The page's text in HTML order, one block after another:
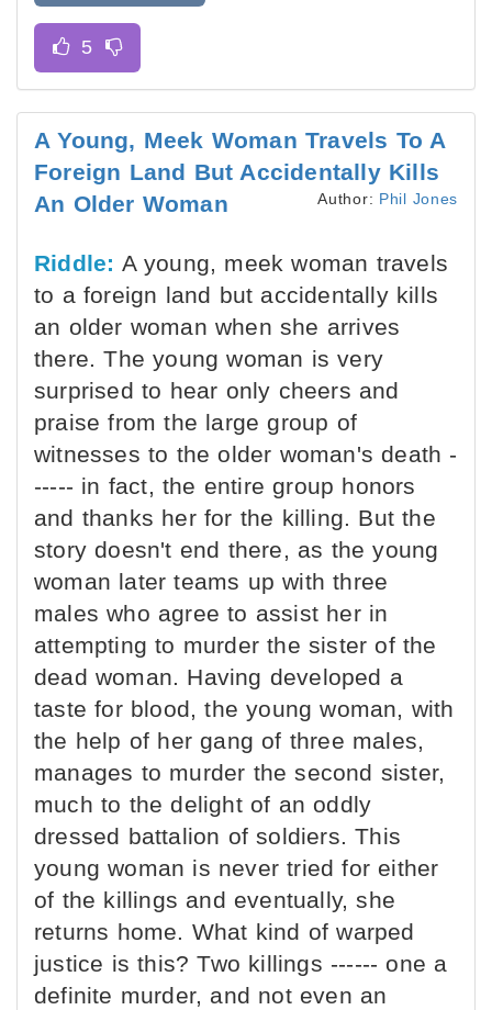
A Young, Meek Woman Travels To A
Foreign Land But Accidentally Kills
An Older Woman
Author: Phil Jones
Riddle: A young, meek woman travels
to a foreign land but accidentally kills
an older woman when she arrives
there. The young woman is very
surprised to hear only cheers and
praise from the large group of
witnesses to the older woman's death -
----- in fact, the entire group honors
and thanks her for the killing. But the
story doesn't end there, as the young
woman later teams up with three
males who agree to assist her in
attempting to murder the sister of the
dead woman. Having developed a
taste for blood, the young woman, with
the help of her gang of three males,
manages to murder the second sister,
much to the delight of an oddly
dressed battalion of soldiers. This
young woman is never tried for either
of the killings and eventually, she
returns home. What kind of warped
justice is this? Two killings ------ one a
definite murder, and not even an